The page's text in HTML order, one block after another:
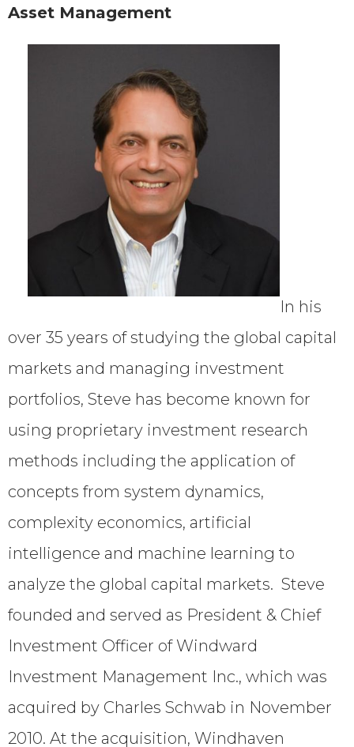
Asset Management
In his
over 35 years of studying the global capital
markets and managing investment
portfolios, Steve has become known for
using proprietary investment research
methods including the application of
concepts from system dynamics,
complexity economics, artificial
intelligence and machine learning to
analyze the global capital markets. Steve
founded and served as President & Chief
Investment Officer of Windward
Investment Management Inc., which was
acquired by Charles Schwab in November
2010. At the acquisition, Windhaven